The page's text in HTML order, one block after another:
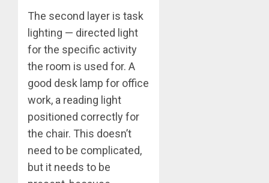
The second layer is task
lighting — directed light
for the specific activity
the room is used for. A
good desk lamp for office
work, a reading light
positioned correctly for
the chair. This doesn’t
need to be complicated,
but it needs to be